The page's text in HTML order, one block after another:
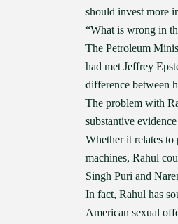
should invest more
“What is wrong in
The Petroleum
had met Jeffrey
difference between
The problem with
substantive
Whether it relates
machines, Rahul
Singh Puri and
In fact, Rahul has
American sexual